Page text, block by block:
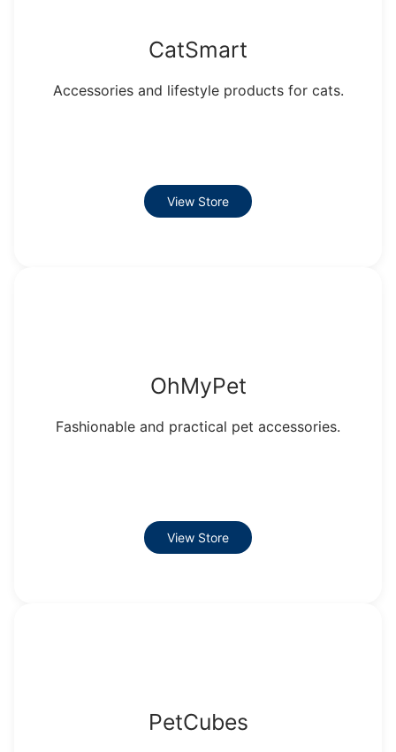
CatSmart
Accessories and lifestyle products for cats.
View Store
OhMyPet
Fashionable and practical pet accessories.
View Store
PetCubes